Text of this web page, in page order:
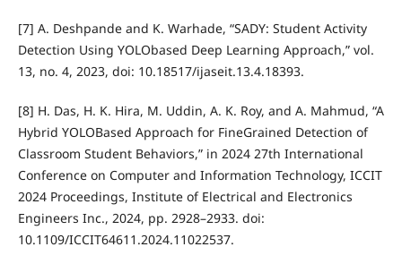
[7] A. Deshpande and K. Warhade, “SADY: Student Activity
Detection Using YOLObased Deep Learning Approach,” vol.
13, no. 4, 2023, doi: 10.18517/ijaseit.13.4.18393.
[8] H. Das, H. K. Hira, M. Uddin, A. K. Roy, and A. Mahmud, “A
Hybrid YOLOBased Approach for FineGrained Detection of
Classroom Student Behaviors,” in 2024 27th International
Conference on Computer and Information Technology, ICCIT
2024 Proceedings, Institute of Electrical and Electronics
Engineers Inc., 2024, pp. 2928–2933. doi:
10.1109/ICCIT64611.2024.11022537.